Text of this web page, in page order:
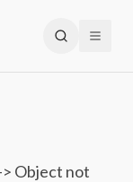
Object not